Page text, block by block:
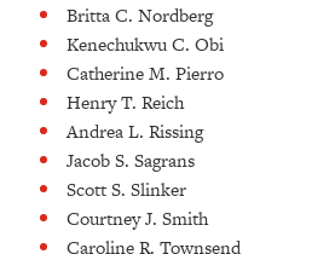
Britta C. Nordberg
Kenechukwu C. Obi
Catherine M. Pierro
Henry T. Reich
Andrea L. Rissing
Jacob S. Sagrans
Scott S. Slinker
Courtney J. Smith
Caroline R. Townsend